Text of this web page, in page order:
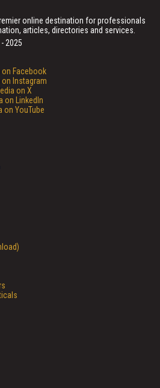
online destination for professionals
articles, directories and services.
2025